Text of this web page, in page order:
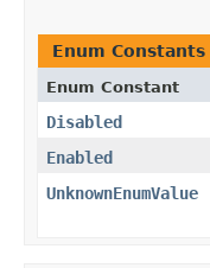
Enum Constants
Enum Constant
Disabled
Enabled
UnknownEnumValue